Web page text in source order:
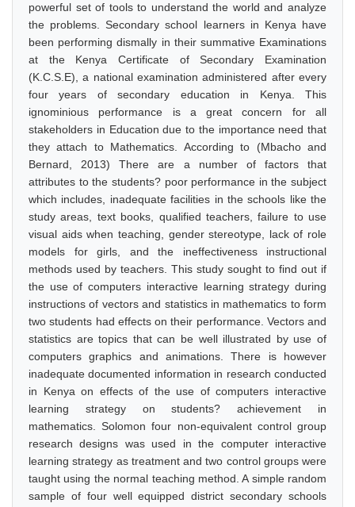
powerful set of tools to understand the world and analyze
the problems. Secondary school learners in Kenya have
been performing dismally in their summative Examinations
at the Kenya Certificate of Secondary Examination
(K.C.S.E), a national examination administered after every
four years of secondary education in Kenya. This
ignominious performance is a great concern for all
stakeholders in Education due to the importance need that
they attach to Mathematics. According to (Mbacho and
Bernard, 2013) There are a number of factors that
attributes to the students? poor performance in the subject
which includes, inadequate facilities in the schools like the
study areas, text books, qualified teachers, failure to use
visual aids when teaching, gender stereotype, lack of role
models for girls, and the ineffectiveness instructional
methods used by teachers. This study sought to find out if
the use of computers interactive learning strategy during
instructions of vectors and statistics in mathematics to form
two students had effects on their performance. Vectors and
statistics are topics that can be well illustrated by use of
computers graphics and animations. There is however
inadequate documented information in research conducted
in Kenya on effects of the use of computers interactive
learning strategy on students? achievement in
mathematics. Solomon four non-equivalent control group
research designs was used in the computer interactive
learning strategy as treatment and two control groups were
taught using the normal teaching method. A simple random
sample of four well equipped district secondary schools